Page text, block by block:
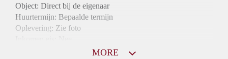
Object: Direct bij de eigenaar
Huurtermijn: Bepaalde termijn
Oplevering: Zie foto
MORE